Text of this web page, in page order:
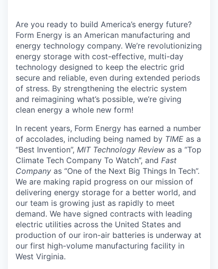
Are you ready to build America’s energy future?
Form Energy is an American manufacturing and
energy technology company. We’re revolutionizing
energy storage with cost-effective, multi-day
technology designed to keep the electric grid
secure and reliable, even during extended periods
of stress. By strengthening the electric system
and reimagining what’s possible, we’re giving
clean energy a whole new form!
In recent years, Form Energy has earned a number
of accolades, including being named by TIME as a
“Best Invention”, MIT Technology Review as a “Top
Climate Tech Company To Watch”, and Fast
Company as “One of the Next Big Things In Tech”.
We are making rapid progress on our mission of
delivering energy storage for a better world, and
our team is growing just as rapidly to meet
demand. We have signed contracts with leading
electric utilities across the United States and
production of our iron-air batteries is underway at
our first high-volume manufacturing facility in
West Virginia.